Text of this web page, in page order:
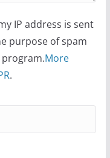
IP address is sent
purpose of spam
More
.